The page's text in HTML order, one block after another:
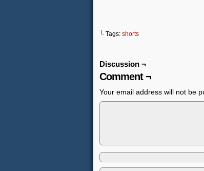
└ Tags: shorts
Discussion ¬
Comment ¬
Your email address will not be